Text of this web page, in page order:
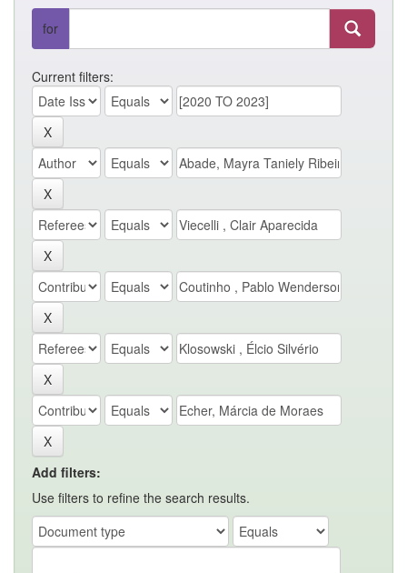
for
Current filters:
Add filters:
Use filters to refine the search results.